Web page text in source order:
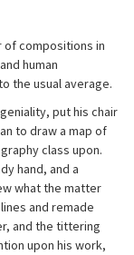
of compositions in
human
the usual average.
put his chair
to draw a map of
class upon.
hand, and a
what the matter
and remade
and the tittering
upon his work,